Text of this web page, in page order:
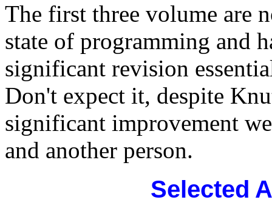
The first three volume are
state of programming and
significant revision
Don't expect it, despite
significant improvement
and another person.
Selected